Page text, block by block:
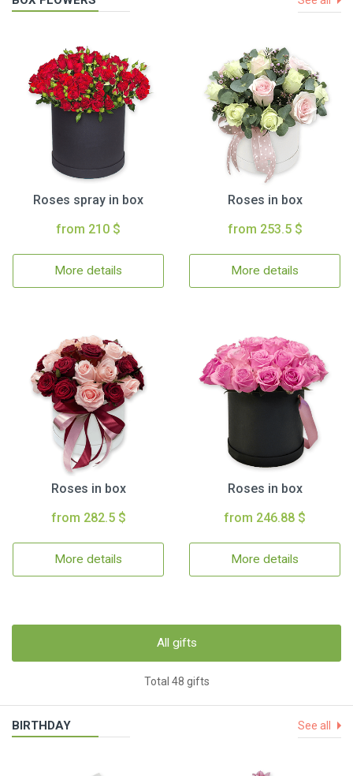
Roses spray in box
from 210 $
More details
Roses in box
from 253.5 $
More details
Roses in box
from 282.5 $
More details
Roses in box
from 246.88 $
More details
All gifts
Total 48 gifts
BIRTHDAY See all